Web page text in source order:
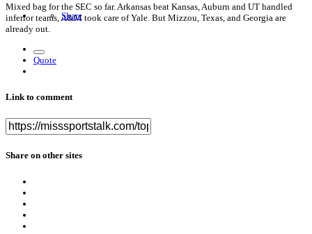
Share
Mixed bag for the SEC so far. Arkansas beat Kansas, Auburn and UT handled
inferior teams, A&M took care of Yale. But Mizzou, Texas, and Georgia are
already out.
Quote
Link to comment
Share on other sites